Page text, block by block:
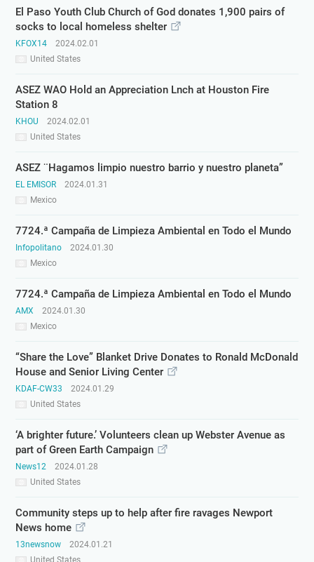
El Paso Youth Club Church of God donates 1,900 pairs of
socks to local homeless shelter
KFOX14
United States
2024.02.01
ASEZ WAO Hold an Appreciation Lnch at Houston Fire
Station 8
KHOU
United States
2024.02.01
ASEZ ¨Hagamos limpio nuestro barrio y nuestro planeta”
EL EMISOR
Mexico
2024.01.31
7724.ª Campaña de Limpieza Ambiental en Todo el Mundo
Infopolitano
Mexico
2024.01.30
7724.ª Campaña de Limpieza Ambiental en Todo el Mundo
AMX
Mexico
2024.01.30
“Share the Love” Blanket Drive Donates to Ronald McDonald
House and Senior Living Center
KDAF-CW33
United States
2024.01.29
‘A brighter future.’ Volunteers clean up Webster Avenue as
part of Green Earth Campaign
News12
United States
2024.01.28
Community steps up to help after fire ravages Newport
News home
13newsnow
United States
2024.01.21